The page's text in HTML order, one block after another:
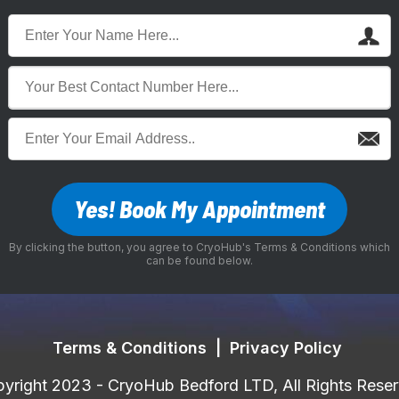
Yes! Book My Appointment
By clicking the button, you agree to CryoHub's Terms & Conditions which
can be found below.
Terms & Conditions
Privacy Policy
2023 - CryoHub Bedford LTD, All Rights